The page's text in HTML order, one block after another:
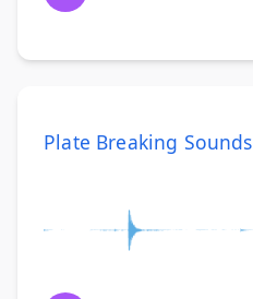
Plate Breaking Sounds